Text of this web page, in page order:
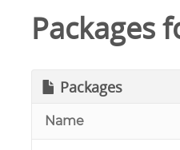
Packages
Packages
Name